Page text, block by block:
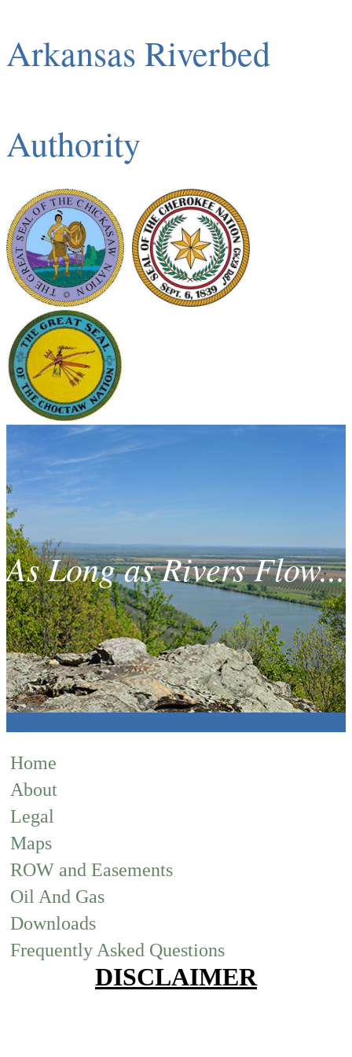
Arkansas Riverbed
Authority
As Long as Rivers Flow...
Home
About
Legal
Maps
ROW and Easements
Oil And Gas
Downloads
Frequently Asked Questions
DISCLAIMER